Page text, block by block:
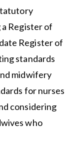
Register of
Register of
standards
midwifery
for nurses
considering
who